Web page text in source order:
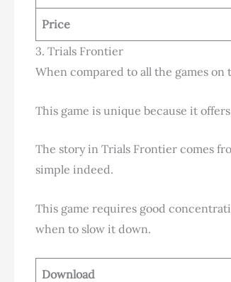
Price
3. Trials Frontier
When compared to all the games
This game is unique because it
The story in Trials Frontier comes
simple indeed.
This game requires good
when to slow it down.
Download